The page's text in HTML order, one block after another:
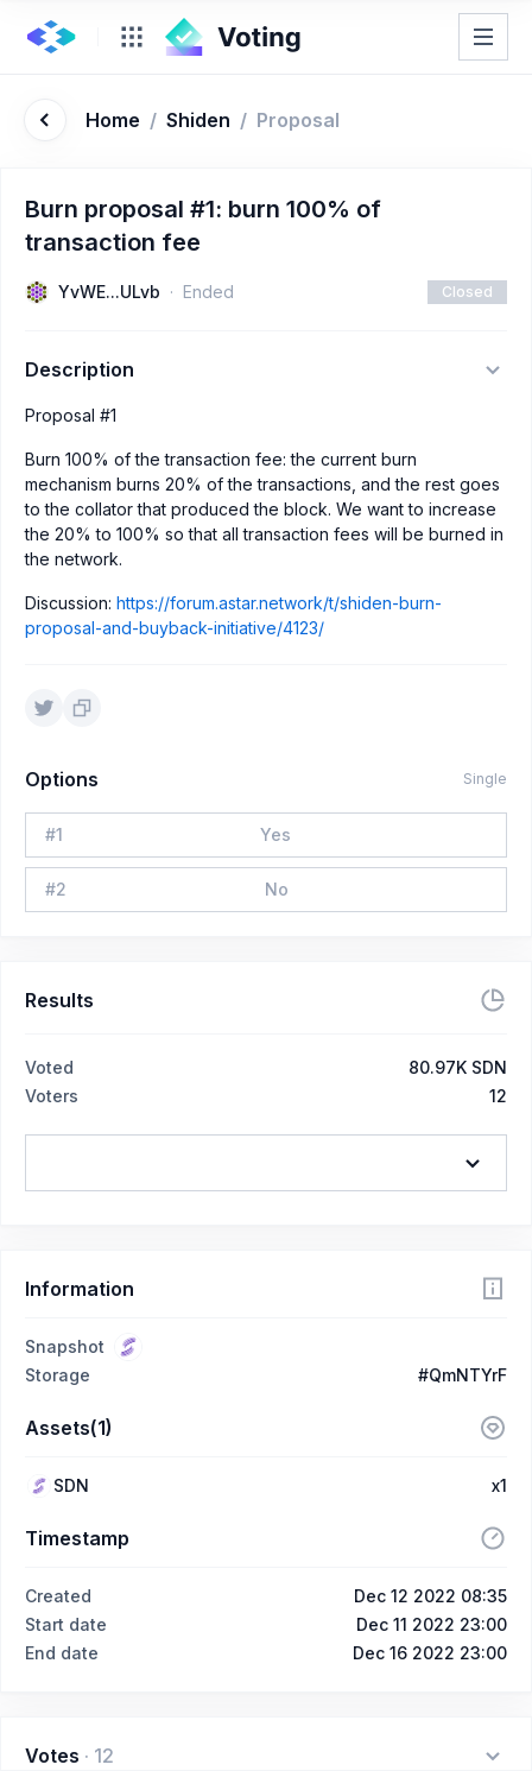
Home / Shiden / Proposal
Burn proposal #1: burn 100% of
transaction fee
YvWE...ULvb Ended Closed
Description
Proposal #1
Burn 100% of the transaction fee: the current burn
mechanism burns 20% of the transactions, and the rest goes
to the collator that produced the block. We want to increase
the 20% to 100% so that all transaction fees will be burned in
the network.
Discussion: https://forum.astar.network/t/shiden-burn-
proposal-and-buyback-initiative/4123/
Options Single
#1 Yes
#2 No
Results
Voted
80.97K SDN
Voters
12
Information
Snapshot
Storage
#QmNTYrF
Assets(1)
SDN x1
Timestamp
Created
Dec 12 2022 08:35
Start date
Dec 11 2022 23:00
End date
Dec 16 2022 23:00
Votes · 12